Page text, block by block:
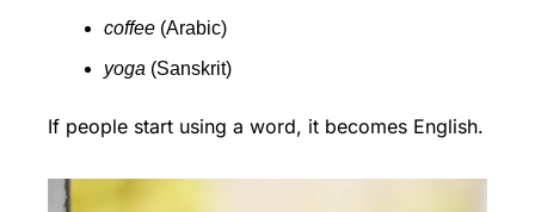
coffee (Arabic)
yoga (Sanskrit)
If people start using a word, it becomes English.